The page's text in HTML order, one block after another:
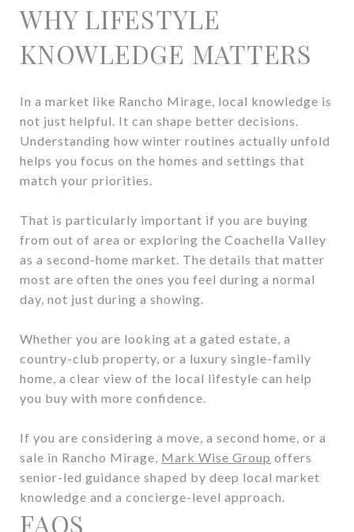
WHY LIFESTYLE
KNOWLEDGE MATTERS
In a market like Rancho Mirage, local knowledge is
not just helpful. It can shape better decisions.
Understanding how winter routines actually unfold
helps you focus on the homes and settings that
match your priorities.
That is particularly important if you are buying
from out of area or exploring the Coachella Valley
as a second-home market. The details that matter
most are often the ones you feel during a normal
day, not just during a showing.
Whether you are looking at a gated estate, a
country-club property, or a luxury single-family
home, a clear view of the local lifestyle can help
you buy with more confidence.
If you are considering a move, a second home, or a
sale in Rancho Mirage, Mark Wise Group offers
senior-led guidance shaped by deep local market
knowledge and a concierge-level approach.
FAQS